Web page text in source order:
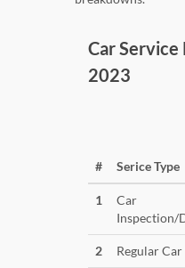
Car Service
2023
# Serice Type
1
Car
Inspection/
2 Regular Car